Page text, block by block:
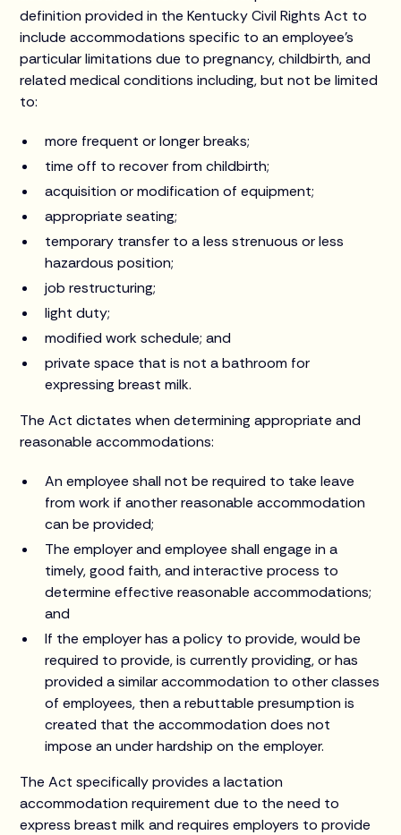
definition provided in the Kentucky Civil Rights Act to
include accommodations specific to an employee’s
particular limitations due to pregnancy, childbirth, and
related medical conditions including, but not be limited
to:
more frequent or longer breaks;
time off to recover from childbirth;
acquisition or modification of equipment;
appropriate seating;
temporary transfer to a less strenuous or less
hazardous position;
job restructuring;
light duty;
modified work schedule; and
private space that is not a bathroom for
expressing breast milk.
The Act dictates when determining appropriate and
reasonable accommodations:
An employee shall not be required to take leave
from work if another reasonable accommodation
can be provided;
The employer and employee shall engage in a
timely, good faith, and interactive process to
determine effective reasonable accommodations;
and
If the employer has a policy to provide, would be
required to provide, is currently providing, or has
provided a similar accommodation to other classes
of employees, then a rebuttable presumption is
created that the accommodation does not
impose an under hardship on the employer.
The Act specifically provides a lactation
accommodation requirement due to the need to
express breast milk and requires employers to provide